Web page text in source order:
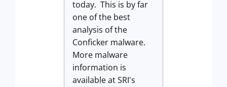
today. This is by far
one of the best
analysis of the
Conficker malware.
More malware
information is
available at SRI's